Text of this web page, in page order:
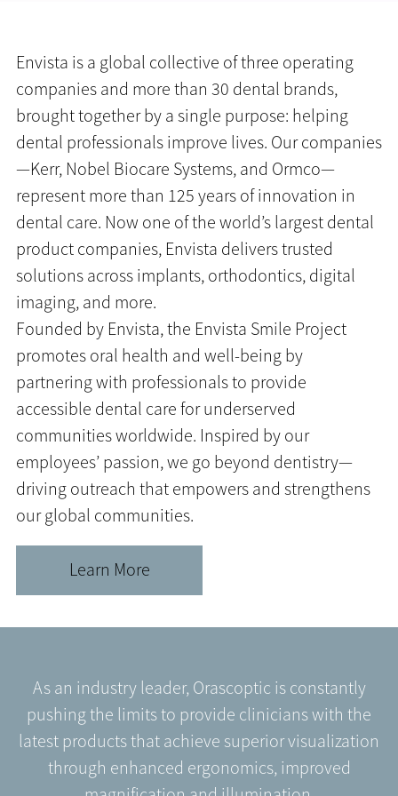
Envista is a global collective of three operating
companies and more than 30 dental brands,
brought together by a single purpose: helping
dental professionals improve lives. Our companies
—Kerr, Nobel Biocare Systems, and Ormco—
represent more than 125 years of innovation in
dental care. Now one of the world’s largest dental
product companies, Envista delivers trusted
solutions across implants, orthodontics, digital
imaging, and more.
Founded by Envista, the Envista Smile Project
promotes oral health and well-being by
partnering with professionals to provide
accessible dental care for underserved
communities worldwide. Inspired by our
employees’ passion, we go beyond dentistry—
driving outreach that empowers and strengthens
our global communities.
Learn More
As an industry leader, Orascoptic is constantly
pushing the limits to provide clinicians with the
latest products that achieve superior visualization
through enhanced ergonomics, improved